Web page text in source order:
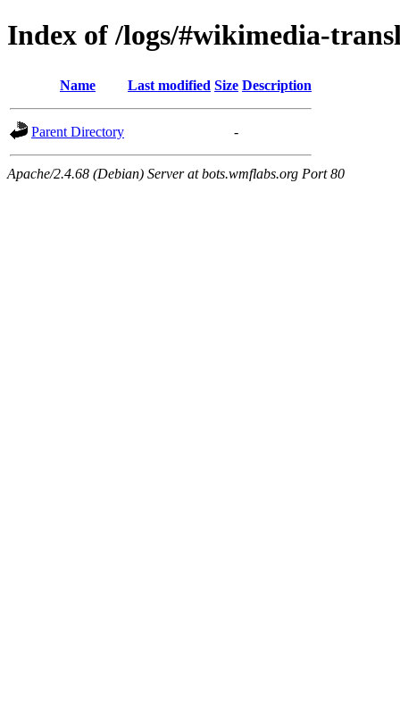
Index of /logs/#wikimedia-
Name Last modified Size Description
Parent Directory -
Apache/2.4.68 (Debian) Server at bots.wmflabs.org Port 80